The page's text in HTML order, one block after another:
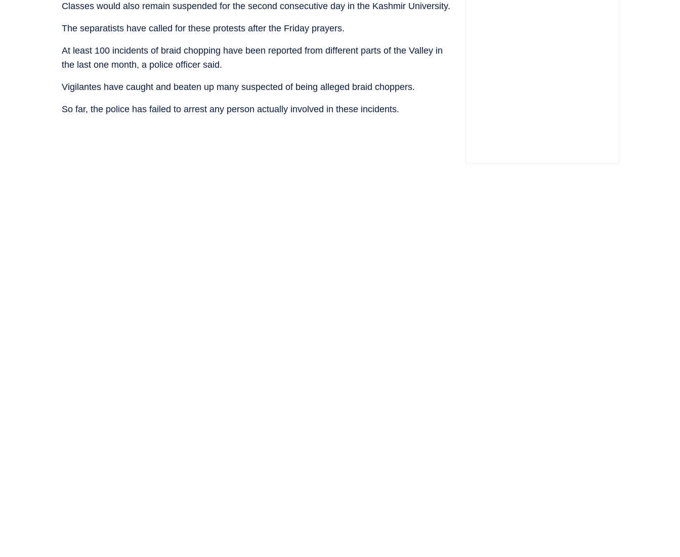
Classes would also remain suspended for the second consecutive day in the Kashmir University.
The separatists have called for these protests after the Friday prayers.
At least 100 incidents of braid chopping have been reported from different parts of the Valley in
the last one month, a police officer said.
Vigilantes have caught and beaten up many suspected of being alleged braid choppers.
So far, the police has failed to arrest any person actually involved in these incidents.